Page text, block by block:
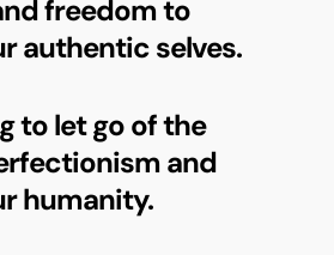
freedom to
authentic selves.
to let go of the
and
humanity.